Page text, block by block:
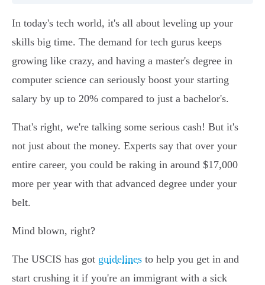
In today's tech world, it's all about leveling up your
skills big time. The demand for tech gurus keeps
growing like crazy, and having a master's degree in
computer science can seriously boost your starting
salary by up to 20% compared to just a bachelor's.
That's right, we're talking some serious cash! But it's
not just about the money. Experts say that over your
entire career, you could be raking in around $17,000
more per year with that advanced degree under your
belt.
Mind blown, right?
The USCIS has got guidelines to help you get in and
start crushing it if you're an immigrant with a sick